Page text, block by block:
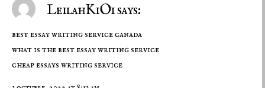
LeilahKiOi says:
best essay writing service canada
what is the best essay writing service
cheap essays writing service